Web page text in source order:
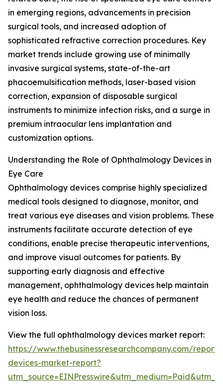
in emerging regions, advancements in precision
surgical tools, and increased adoption of
sophisticated refractive correction procedures. Key
market trends include growing use of minimally
invasive surgical systems, state-of-the-art
phacoemulsification methods, laser-based vision
correction, expansion of disposable surgical
instruments to minimize infection risks, and a surge in
premium intraocular lens implantation and
customization options.
Understanding the Role of Ophthalmology Devices in
Eye Care
Ophthalmology devices comprise highly specialized
medical tools designed to diagnose, monitor, and
treat various eye diseases and vision problems. These
instruments facilitate accurate detection of eye
conditions, enable precise therapeutic interventions,
and improve visual outcomes for patients. By
supporting early diagnosis and effective
management, ophthalmology devices help maintain
eye health and reduce the chances of permanent
vision loss.
View the full ophthalmology devices market report:
https://www.thebusinessresearchcompany.com/
devices-market-report?